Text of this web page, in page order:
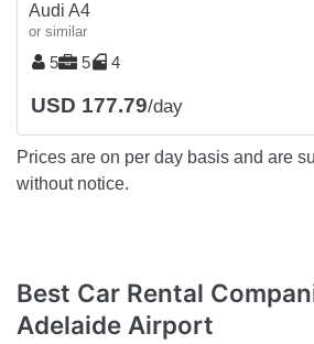
Audi A4
or similar
5 5 4
USD 177.79/day
Prices are on per day basis and are
without notice.
Best Car Rental
Adelaide Airport